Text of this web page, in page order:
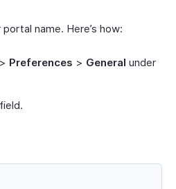
name. Here’s how:
> Preferences > General under
field.